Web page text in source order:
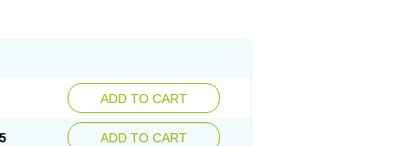
ADD TO CART
ADD TO CART